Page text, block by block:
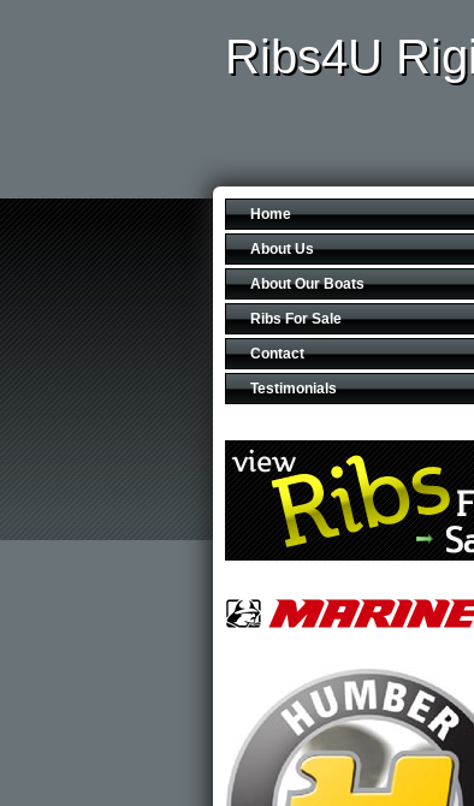
Ribs4U
Home
About Us
About Our Boats
Ribs For Sale
Contact
Testimonials